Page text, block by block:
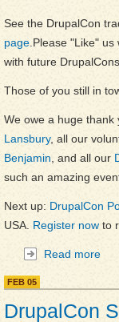
See the DrupalCon
page .Please "Like"
with future DrupalCons.
Those of you still in
We owe a huge thank
Lansbury, all our
Benjamin , and all our
such an amazing
Next up: DrupalCon
USA. Register now to
Read more
FEB 05
DrupalCon